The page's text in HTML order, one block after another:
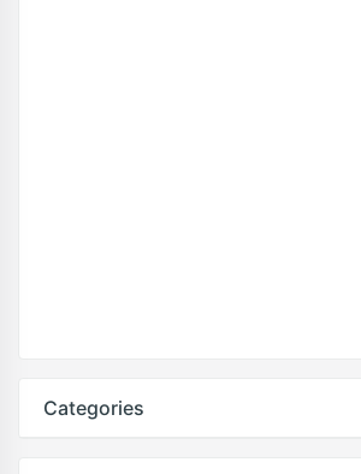
Categories